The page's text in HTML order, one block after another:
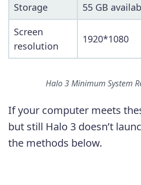
Storage
55 GB
Screen
resolution
1920*1080
Halo 3 Minimum System
If your computer meets
but still Halo 3 doesn’t
the methods below.